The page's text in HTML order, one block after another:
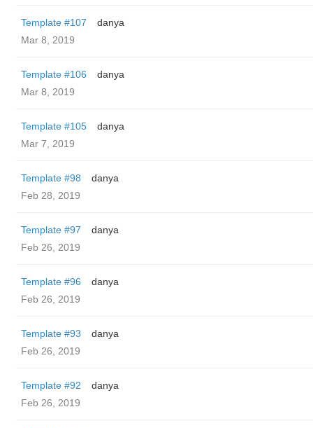
Template #107
danya
Mar 8, 2019
Template #106
danya
Mar 8, 2019
Template #105
danya
Mar 7, 2019
Template #98
danya
Feb 28, 2019
Template #97
danya
Feb 26, 2019
Template #96
danya
Feb 26, 2019
Template #93
danya
Feb 26, 2019
Template #92
danya
Feb 26, 2019